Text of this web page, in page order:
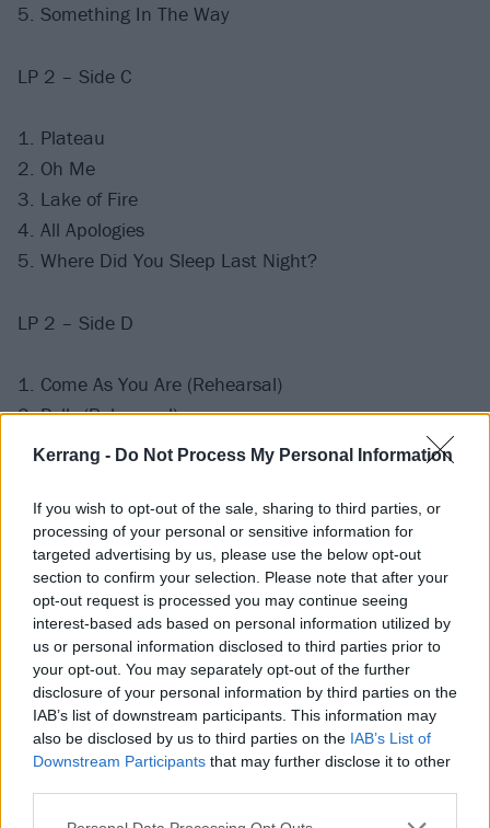
Kerrang - Do Not Process My Personal Information
If you wish to opt-out of the sale, sharing to third parties, or
processing of your personal or sensitive information for
targeted advertising by us, please use the below opt-out
section to confirm your selection. Please note that after your
opt-out request is processed you may continue seeing
interest-based ads based on personal information utilized by
us or personal information disclosed to third parties prior to
your opt-out. You may separately opt-out of the further
disclosure of your personal information by third parties on the
IAB’s list of downstream participants. This information may
also be disclosed by us to third parties on the IAB’s List of
Downstream Participants that may further disclose it to other
5. Something In The Way
LP 2 – Side C
1. Plateau
2. Oh Me
3. Lake of Fire
4. All Apologies
5. Where Did You Sleep Last Night?
LP 2 – Side D
1. Come As You Are (Rehearsal)
2. Polly (Rehearsal)
3. Plateau (Rehearsal)
5. The Man Who Sold The World (Rehearsal)